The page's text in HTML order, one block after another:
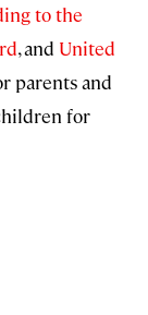
to the
, and United
parents and
for